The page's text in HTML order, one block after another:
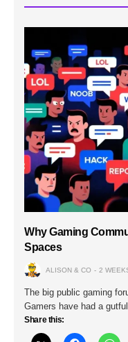
Why Gaming
Spaces
ALISON & CO 2
The big public gaming
Gamers have had a
Share this: